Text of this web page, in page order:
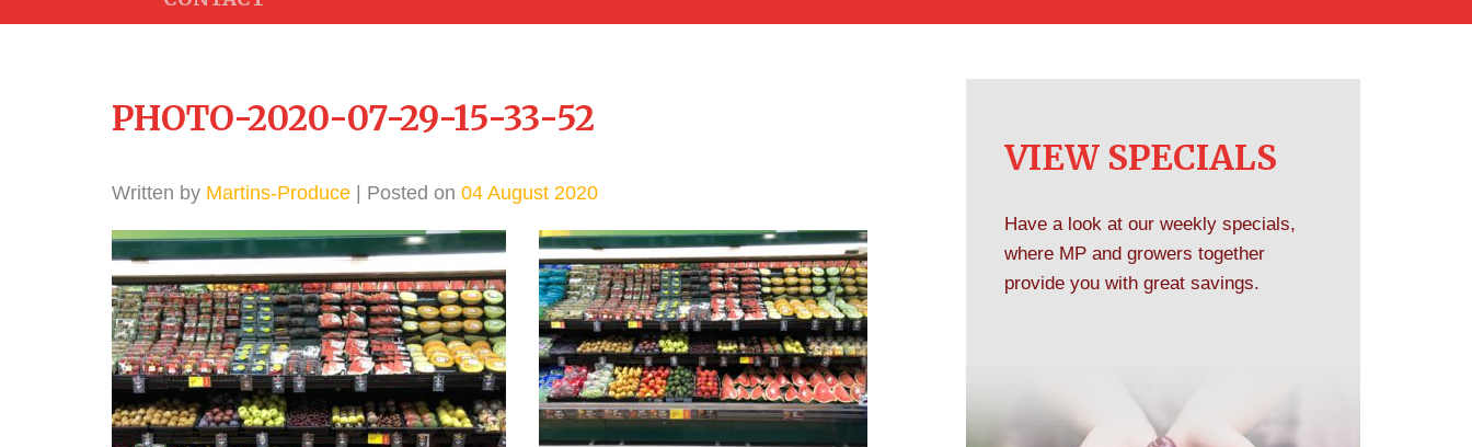
PHOTO-2020-07-29-15-33-52
Written by Martins-Produce | Posted on 04 August 2020
VIEW SPECIALS
Have a look at our weekly specials,
where MP and growers together
provide you with great savings.